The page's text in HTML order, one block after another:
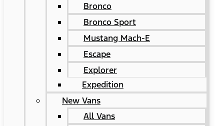
Bronco
Bronco Sport
Mustang Mach-E
Escape
Explorer
Expedition
New Vans
All Vans